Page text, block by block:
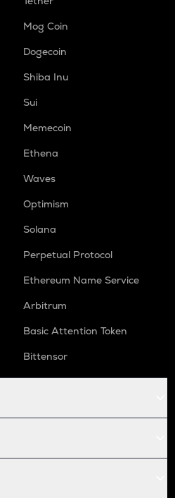
Mog Coin
Dogecoin
Shiba Inu
Sui
Memecoin
Ethena
Waves
Optimism
Solana
Perpetual Protocol
Ethereum Name Service
Arbitrum
Basic Attention Token
Bittensor